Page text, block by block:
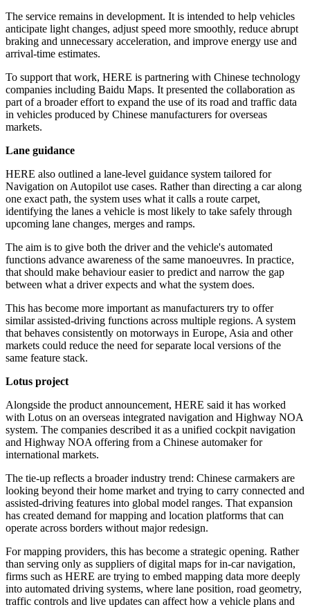
The service remains in development. It is intended to help vehicles
anticipate light changes, adjust speed more smoothly, reduce abrupt
braking and unnecessary acceleration, and improve energy use and
arrival-time estimates.
To support that work, HERE is partnering with Chinese technology
companies including Baidu Maps. It presented the collaboration as
part of a broader effort to expand the use of its road and traffic data
in vehicles produced by Chinese manufacturers for overseas
markets.
Lane guidance
HERE also outlined a lane-level guidance system tailored for
Navigation on Autopilot use cases. Rather than directing a car along
one exact path, the system uses what it calls a route carpet,
identifying the lanes a vehicle is most likely to take safely through
upcoming lane changes, merges and ramps.
The aim is to give both the driver and the vehicle's automated
functions advance awareness of the same manoeuvres. In practice,
that should make behaviour easier to predict and narrow the gap
between what a driver expects and what the system does.
This has become more important as manufacturers try to offer
similar assisted-driving functions across multiple regions. A system
that behaves consistently on motorways in Europe, Asia and other
markets could reduce the need for separate local versions of the
same feature stack.
Lotus project
Alongside the product announcement, HERE said it has worked
with Lotus on an overseas integrated navigation and Highway NOA
system. The companies described it as a unified cockpit navigation
and Highway NOA offering from a Chinese automaker for
international markets.
The tie-up reflects a broader industry trend: Chinese carmakers are
looking beyond their home market and trying to carry connected and
assisted-driving features into global model ranges. That expansion
has created demand for mapping and location platforms that can
operate across borders without major redesign.
For mapping providers, this has become a strategic opening. Rather
than serving only as suppliers of digital maps for in-car navigation,
firms such as HERE are trying to embed mapping data more deeply
into automated driving systems, where lane position, road geometry,
traffic controls and live updates can affect how a vehicle plans and